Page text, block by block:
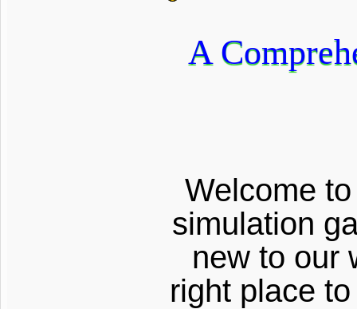
A
Welcome
simulation
new to our
right place